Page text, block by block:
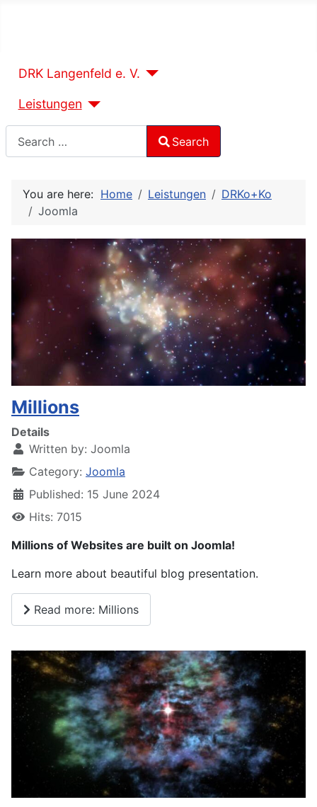
DRK Langenfeld e. V.
Leistungen
Search
You are here: Home Leistungen
DRKo+Ko
Joomla
Millions
Details
Written by: Joomla
Category: Joomla
Published: 15 June 2024
Hits: 7015
Millions of Websites are built on Joomla!
Learn more about beautiful blog presentation.
Read more: Millions